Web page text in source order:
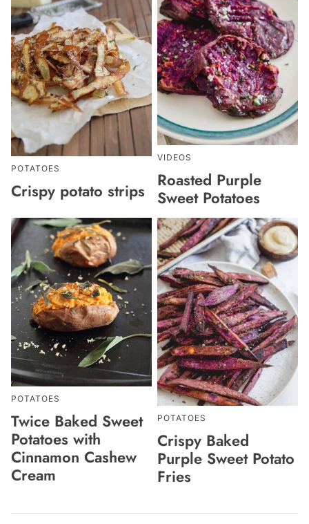
POTATOES
Crispy potato strips
VIDEOS
Roasted Purple
Sweet Potatoes
POTATOES
Twice Baked Sweet
Potatoes with
Cinnamon Cashew
Cream
POTATOES
Crispy Baked
Purple Sweet Potato
Fries